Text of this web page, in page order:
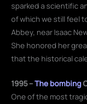
sparked a scientific
of which we still feel
Abbey, near Isaac
She honored her
that the historical
1995 –The bombing
One of the most